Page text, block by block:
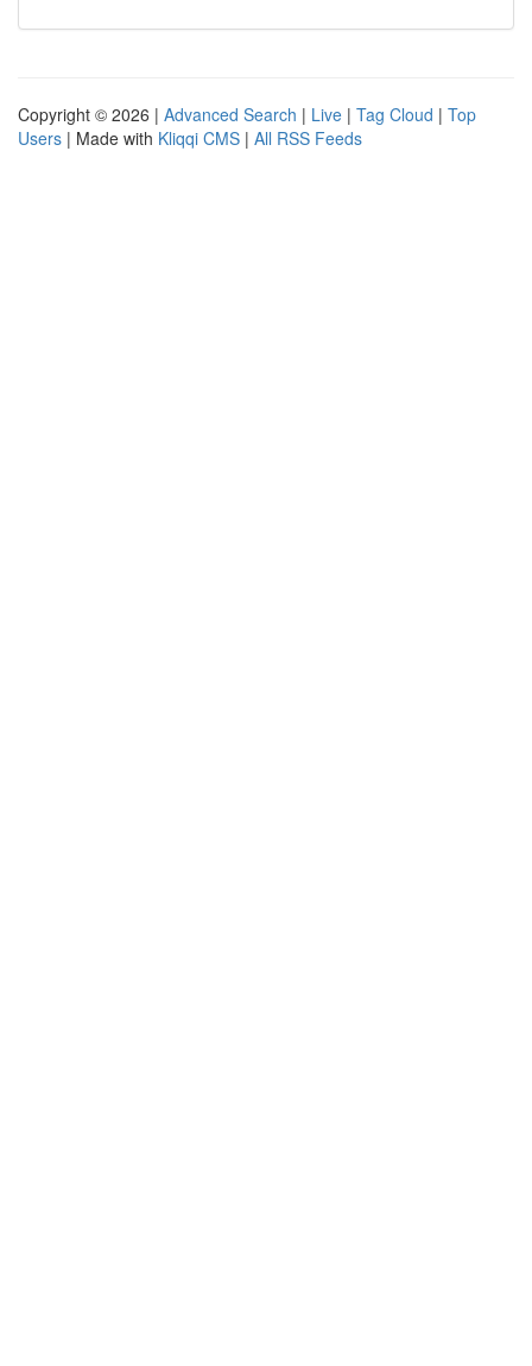
Copyright © 2026 | Advanced Search | Live | Tag Cloud | Top
Users | Made with Kliqqi CMS | All RSS Feeds